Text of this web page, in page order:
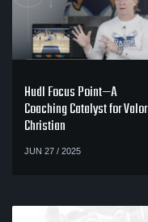
Hudl Focus Point—A
Coaching Catalyst for Valor
Christian
JUN 27 / 2025